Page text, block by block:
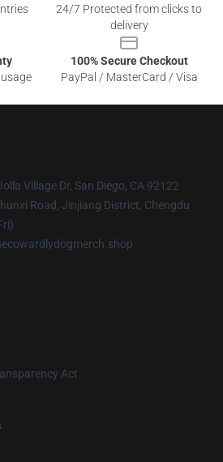
24/7 Protected from clicks to
delivery
100% Secure Checkout
PayPal / MasterCard / Visa
Village Dr, San Diego, CA 92122
Road, Jinjiang District, Chengdu
Act